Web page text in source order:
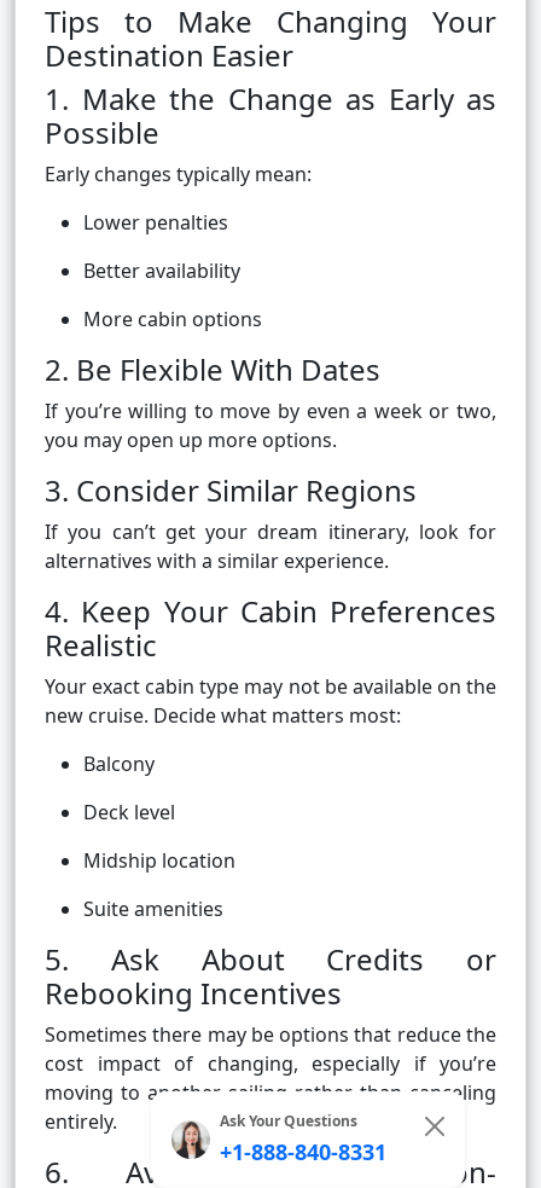
Tips to Make Changing Your
Destination Easier
1. Make the Change as Early as
Possible
Early changes typically mean:
Lower penalties
Better availability
More cabin options
2. Be Flexible With Dates
If you’re willing to move by even a week or two,
you may open up more options.
3. Consider Similar Regions
If you can’t get your dream itinerary, look for
alternatives with a similar experience.
4. Keep Your Cabin Preferences
Realistic
Your exact cabin type may not be available on the
new cruise. Decide what matters most:
Balcony
Deck level
Midship location
Suite amenities
5. Ask About Credits or
Rebooking Incentives
Sometimes there may be options that reduce the
cost impact of changing, especially if you’re
moving to another sailing rather than canceling
entirely.
6. Avoid Booking Non-
Ask Your Questions
+1-888-840-8331